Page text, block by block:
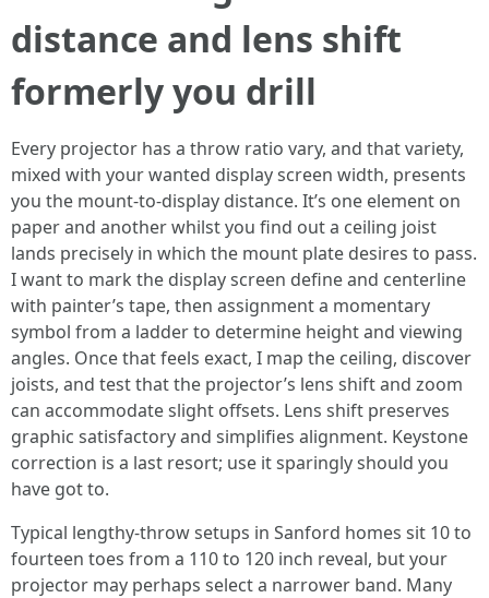
distance and lens shift
formerly you drill
Every projector has a throw ratio vary, and that variety,
mixed with your wanted display screen width, presents
you the mount-to-display distance. It’s one element on
paper and another whilst you find out a ceiling joist
lands precisely in which the mount plate desires to pass.
I want to mark the display screen define and centerline
with painter’s tape, then assignment a momentary
symbol from a ladder to determine height and viewing
angles. Once that feels exact, I map the ceiling, discover
joists, and test that the projector’s lens shift and zoom
can accommodate slight offsets. Lens shift preserves
graphic satisfactory and simplifies alignment. Keystone
correction is a last resort; use it sparingly should you
have got to.
Typical lengthy-throw setups in Sanford homes sit 10 to
fourteen toes from a 110 to 120 inch reveal, but your
projector may perhaps select a narrower band. Many